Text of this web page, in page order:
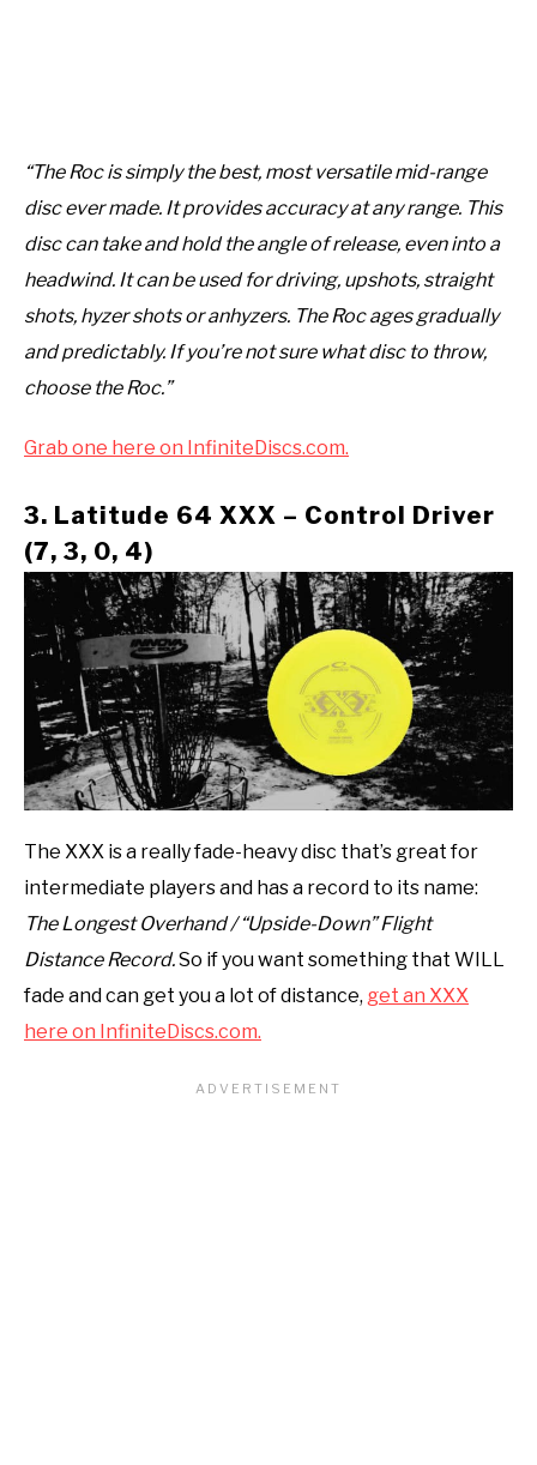
“The Roc is simply the best, most versatile mid-range
disc ever made. It provides accuracy at any range. This
disc can take and hold the angle of release, even into a
headwind. It can be used for driving, upshots, straight
shots, hyzer shots or anhyzers. The Roc ages gradually
and predictably. If you’re not sure what disc to throw,
choose the Roc.”
Grab one here on InfiniteDiscs.com.
3. Latitude 64 XXX – Control Driver
(7, 3, 0, 4)
The XXX is a really fade-heavy disc that’s great for
intermediate players and has a record to its name:
The Longest Overhand / “Upside-Down” Flight
Distance Record.So if you want something that WILL
fade and can get you a lot of distance, get an XXX
here on InfiniteDiscs.com.